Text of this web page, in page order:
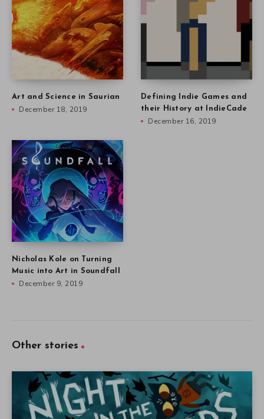
Art and Science in Saurian
December 18, 2019
Defining Indie Games and
their History at IndieCade
December 16, 2019
Nicholas Kole on Turning
Music into Art in Soundfall
December 9, 2019
Other stories